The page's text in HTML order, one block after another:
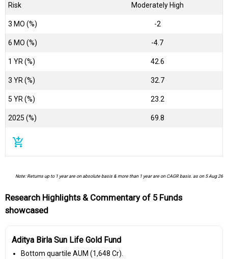
Risk Moderately High
3 MO (%) -2
6 MO (%) -4.7
1 YR (%) 42.6
3 YR (%) 32.7
5 YR (%) 23.2
2025 (%) 69.8
add_shopping_cart
Note: Returns up to 1 year are on absolute basis & more than 1 year are on CAGR basis. as on 5 Aug 26
Research Highlights & Commentary of 5 Funds
showcased
Aditya Birla Sun Life Gold Fund
Bottom quartile AUM (₹1,648 Cr).